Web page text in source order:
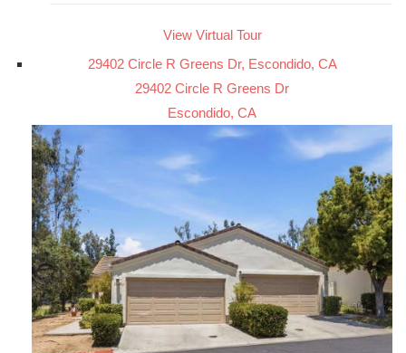
View Virtual Tour
29402 Circle R Greens Dr, Escondido, CA
29402 Circle R Greens Dr
Escondido, CA